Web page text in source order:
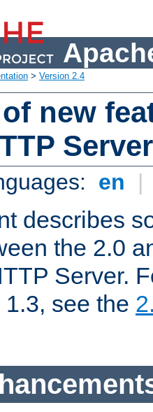
> Version 2.4
new
en |
describes
the 2.0
Server.
see the